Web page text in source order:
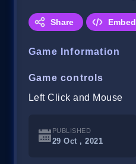
Share Embed
Game Information
Game controls
Left Click and Mouse
PUBLISHED
29 Oct , 2021